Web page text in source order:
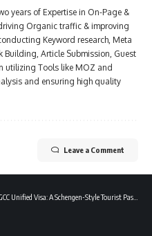
years of Expertise in On-Page &
Organic traffic & improving
Keyword research, Meta
Article Submission, Guest
utilizing Tools like MOZ and
and ensuring high quality
Leave a Comment
Visa: A Schengen-Style Tourist Pass for Easy Gulf Travel